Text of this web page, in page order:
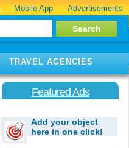
Mobile App Advertisements
TRAVEL AGENCIES
Featured Ads
Add your object
here in one click!